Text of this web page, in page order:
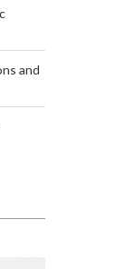
and